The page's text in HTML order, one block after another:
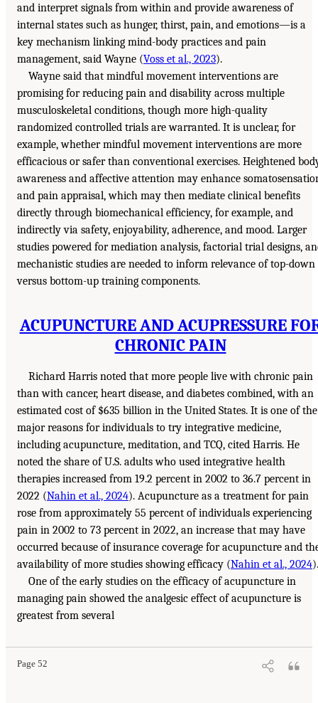
and interpret signals from within and provide awareness of
internal states such as hunger, thirst, pain, and emotions—is a
key mechanism linking mind-body practices and pain
management, said Wayne (Voss et al., 2023).
Wayne said that mindful movement interventions are
promising for reducing pain and disability across multiple
musculoskeletal conditions, though more high-quality
randomized controlled trials are warranted. It is unclear, for
example, whether mindful movement interventions are more
efficacious or safer than conventional exercises. Heightened
awareness and affective attention may enhance
and pain appraisal, which may then mediate clinical benefits
directly through biomechanical efficiency, for example, and
indirectly via safety, enjoyability, adherence, and mood. Larger
studies powered for mediation analysis, factorial trial designs,
mechanistic studies are needed to inform relevance of top-down
versus bottom-up training components.
ACUPUNCTURE AND ACUPRESSURE
CHRONIC PAIN
Richard Harris noted that more people live with chronic pain
than with cancer, heart disease, and diabetes combined, with an
estimated cost of $635 billion in the United States. It is one of the
major reasons for individuals to try integrative medicine,
including acupuncture, meditation, and TCQ, cited Harris. He
noted the share of U.S. adults who used integrative health
therapies increased from 19.2 percent in 2002 to 36.7 percent in
2022 (Nahin et al., 2024). Acupuncture as a treatment for pain
rose from approximately 55 percent of individuals experiencing
pain in 2002 to 73 percent in 2022, an increase that may have
occurred because of insurance coverage for acupuncture and
availability of more studies showing efficacy (Nahin et al., 2024).
One of the early studies on the efficacy of acupuncture in
managing pain showed the analgesic effect of acupuncture is
greatest from several
Page 52